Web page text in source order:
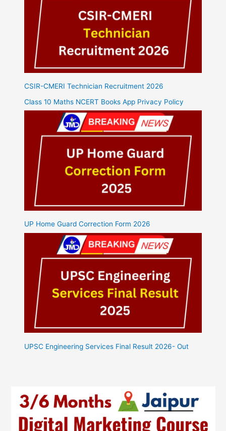
CSIR-CMERI Technician Recruitment 2026
Class 10 Maths NCERT Books App Privacy Policy
UP Home Guard Correction Form 2026
UPSC Engineering Services Final Result 2026- Out